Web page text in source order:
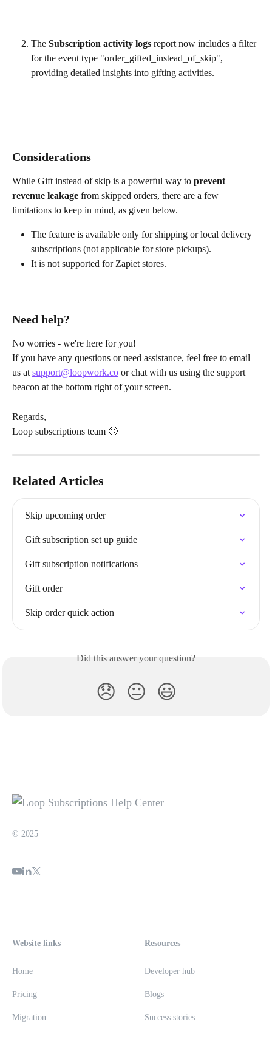
The Subscription activity logs report now includes a filter
for the event type "order_gifted_instead_of_skip",
providing detailed insights into gifting activities.
Considerations
While Gift instead of skip is a powerful way to prevent
revenue leakage from skipped orders, there are a few
limitations to keep in mind, as given below.
The feature is available only for shipping or local delivery
subscriptions (not applicable for store pickups).
It is not supported for Zapiet stores.
Need help?
No worries - we're here for you!
If you have any questions or need assistance, feel free to email
us at support@loopwork.co or chat with us using the support
beacon at the bottom right of your screen.
Regards,
Loop subscriptions team 🙂
Related Articles
Skip upcoming order
Gift subscription set up guide
Gift subscription notifications
Gift order
Skip order quick action
Did this answer your question?
😞 😐 😃
© 2025
Website links
Home
Pricing
Migration
Resources
Developer hub
Blogs
Success stories